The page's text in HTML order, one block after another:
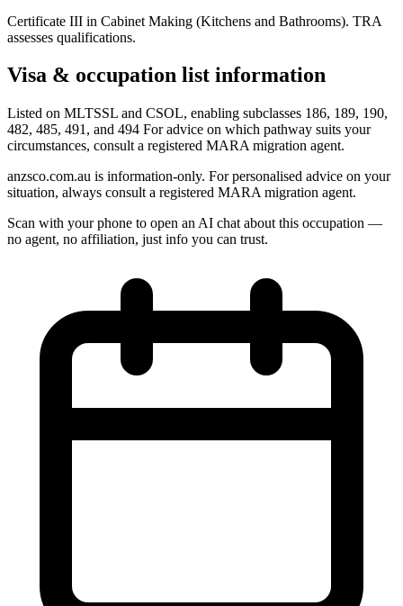
Certificate III in Cabinet Making (Kitchens and Bathrooms). TRA
assesses qualifications.
Visa & occupation list information
Listed on MLTSSL and CSOL, enabling subclasses 186, 189, 190,
482, 485, 491, and 494 For advice on which pathway suits your
circumstances, consult a registered MARA migration agent.
anzsco.com.au is information-only. For personalised advice on your
situation, always consult a registered MARA migration agent.
Scan with your phone to open an AI chat about this occupation —
no agent, no affiliation, just info you can trust.